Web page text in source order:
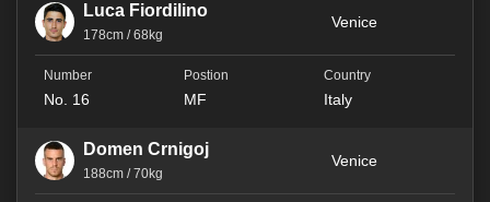
Luca Fiordilino
178cm / 68kg
Venice
No. 16 MF Italy
Domen Crnigoj
188cm / 70kg
Venice